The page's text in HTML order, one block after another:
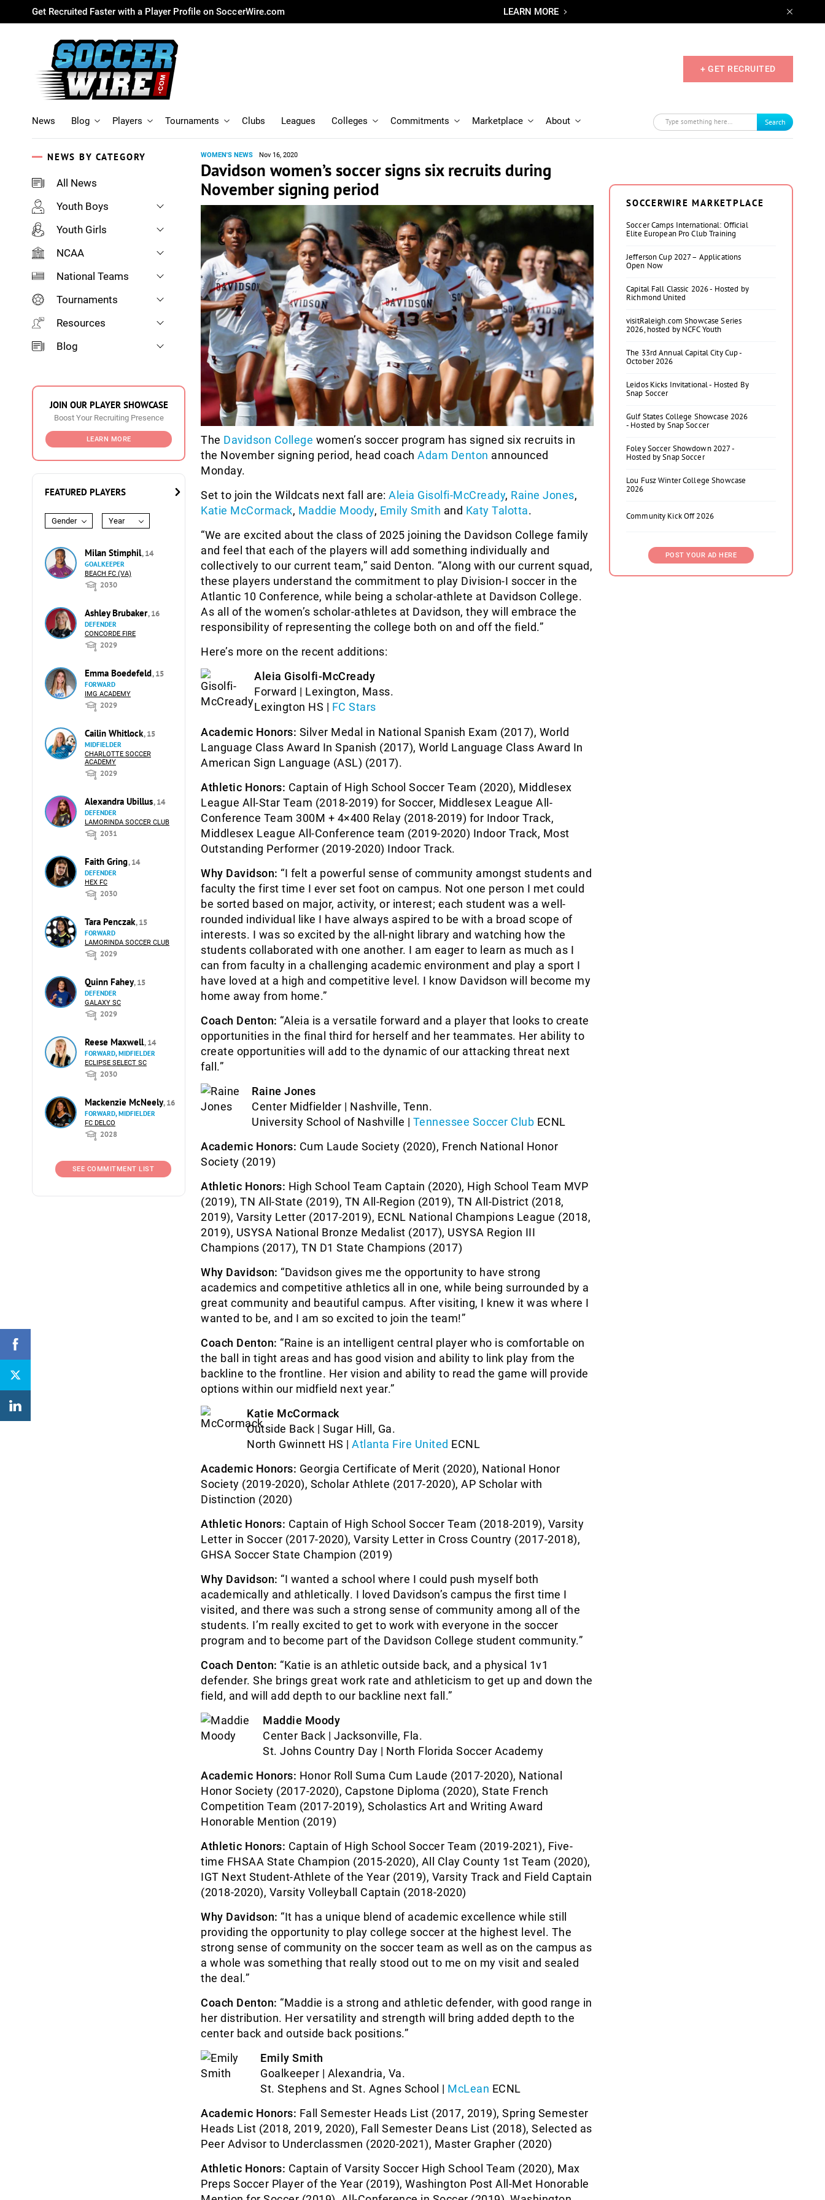
Get Recruited Faster with a Player Profile on SoccerWire.com LEARN MORE
+ GET RECRUITED
News Blog Players Tournaments Clubs Leagues Colleges Commitments Marketplace About Search
NEWS BY CATEGORY
All News
Youth Boys
Youth Girls
NCAA
National Teams
Tournaments
Resources
Blog
JOIN OUR PLAYER SHOWCASE
Boost Your Recruiting Presence
LEARN MORE
FEATURED PLAYERS
Gender Year
Milan Stimphil, 14
GOALKEEPER
BEACH FC (VA)
2030
Ashley Brubaker, 16
DEFENDER
CONCORDE FIRE
2029
Emma Boedefeld, 15
FORWARD
IMG ACADEMY
2029
Cailin Whitlock, 15
MIDFIELDER
CHARLOTTE SOCCER
ACADEMY
2029
Alexandra Ubillus, 14
DEFENDER
LAMORINDA SOCCER CLUB
2031
Faith Gring, 14
DEFENDER
HEX FC
2030
Tara Penczak, 15
FORWARD
LAMORINDA SOCCER CLUB
2029
Quinn Fahey, 15
DEFENDER
GALAXY SC
2029
Reese Maxwell, 14
FORWARD, MIDFIELDER
ECLIPSE SELECT SC
2030
Mackenzie McNeely, 16
FORWARD, MIDFIELDER
FC DELCO
2028
SEE COMMITMENT LIST
WOMEN'S NEWS Nov 16, 2020
Davidson women’s soccer signs six recruits during
November signing period
The Davidson College women’s soccer program has signed six recruits in
the November signing period, head coach Adam Denton announced
Monday.
Set to join the Wildcats next fall are: Aleia Gisolfi-McCready, Raine Jones,
Katie McCormack, Maddie Moody, Emily Smith and Katy Talotta.
“We are excited about the class of 2025 joining the Davidson College family
and feel that each of the players will add something individually and
collectively to our current team,” said Denton. “Along with our current squad,
these players understand the commitment to play Division-I soccer in the
Atlantic 10 Conference, while being a scholar-athlete at Davidson College.
As all of the women’s scholar-athletes at Davidson, they will embrace the
responsibility of representing the college both on and off the field.”
Here’s more on the recent additions:
Aleia Gisolfi-McCready
Forward | Lexington, Mass.
Lexington HS | FC Stars
Academic Honors: Silver Medal in National Spanish Exam (2017), World
Language Class Award In Spanish (2017), World Language Class Award In
American Sign Language (ASL) (2017).
Athletic Honors: Captain of High School Soccer Team (2020), Middlesex
League All-Star Team (2018-2019) for Soccer, Middlesex League All-
Conference Team 300M + 4×400 Relay (2018-2019) for Indoor Track,
Middlesex League All-Conference team (2019-2020) Indoor Track, Most
Outstanding Performer (2019-2020) Indoor Track.
Why Davidson: “I felt a powerful sense of community amongst students and
faculty the first time I ever set foot on campus. Not one person I met could
be sorted based on major, activity, or interest; each student was a well-
rounded individual like I have always aspired to be with a broad scope of
interests. I was so excited by the all-night library and watching how the
students collaborated with one another. I am eager to learn as much as I
can from faculty in a challenging academic environment and play a sport I
have loved at a high and competitive level. I know Davidson will become my
home away from home.”
Coach Denton: “Aleia is a versatile forward and a player that looks to create
opportunities in the final third for herself and her teammates. Her ability to
create opportunities will add to the dynamic of our attacking threat next
fall.”
Raine Jones
Center Midfielder | Nashville, Tenn.
University School of Nashville | Tennessee Soccer Club ECNL
Academic Honors: Cum Laude Society (2020), French National Honor
Society (2019)
Athletic Honors: High School Team Captain (2020), High School Team MVP
(2019), TN All-State (2019), TN All-Region (2019), TN All-District (2018,
2019), Varsity Letter (2017-2019), ECNL National Champions League (2018,
2019), USYSA National Bronze Medalist (2017), USYSA Region III
Champions (2017), TN D1 State Champions (2017)
Why Davidson: “Davidson gives me the opportunity to have strong
academics and competitive athletics all in one, while being surrounded by a
great community and beautiful campus. After visiting, I knew it was where I
wanted to be, and I am so excited to join the team!”
Coach Denton: “Raine is an intelligent central player who is comfortable on
the ball in tight areas and has good vision and ability to link play from the
backline to the frontline. Her vision and ability to read the game will provide
options within our midfield next year.”
Katie McCormack
Outside Back | Sugar Hill, Ga.
North Gwinnett HS | Atlanta Fire United ECNL
Academic Honors: Georgia Certificate of Merit (2020), National Honor
Society (2019-2020), Scholar Athlete (2017-2020), AP Scholar with
Distinction (2020)
Athletic Honors: Captain of High School Soccer Team (2018-2019), Varsity
Letter in Soccer (2017-2020), Varsity Letter in Cross Country (2017-2018),
GHSA Soccer State Champion (2019)
Why Davidson: “I wanted a school where I could push myself both
academically and athletically. I loved Davidson’s campus the first time I
visited, and there was such a strong sense of community among all of the
students. I’m really excited to get to work with everyone in the soccer
program and to become part of the Davidson College student community.”
Coach Denton: “Katie is an athletic outside back, and a physical 1v1
defender. She brings great work rate and athleticism to get up and down the
field, and will add depth to our backline next fall.”
Maddie Moody
Center Back | Jacksonville, Fla.
St. Johns Country Day | North Florida Soccer Academy
Academic Honors: Honor Roll Suma Cum Laude (2017-2020), National
Honor Society (2017-2020), Capstone Diploma (2020), State French
Competition Team (2017-2019), Scholastics Art and Writing Award
Honorable Mention (2019)
Athletic Honors: Captain of High School Soccer Team (2019-2021), Five-
time FHSAA State Champion (2015-2020), All Clay County 1st Team (2020),
IGT Next Student-Athlete of the Year (2019), Varsity Track and Field Captain
(2018-2020), Varsity Volleyball Captain (2018-2020)
Why Davidson: “It has a unique blend of academic excellence while still
providing the opportunity to play college soccer at the highest level. The
strong sense of community on the soccer team as well as on the campus as
a whole was something that really stood out to me on my visit and sealed
the deal.”
Coach Denton: “Maddie is a strong and athletic defender, with good range in
her distribution. Her versatility and strength will bring added depth to the
center back and outside back positions.”
Emily Smith
Goalkeeper | Alexandria, Va.
St. Stephens and St. Agnes School | McLean ECNL
Academic Honors: Fall Semester Heads List (2017, 2019), Spring Semester
Heads List (2018, 2019, 2020), Fall Semester Deans List (2018), Selected as
Peer Advisor to Underclassmen (2020-2021), Master Grapher (2020)
Athletic Honors: Captain of Varsity Soccer High School Team (2020), Max
Preps Soccer Player of the Year (2019), Washington Post All-Met Honorable
SOCCERWIRE MARKETPLACE
Soccer Camps International: Official
Elite European Pro Club Training
Jefferson Cup 2027 – Applications
Open Now
Capital Fall Classic 2026 - Hosted by
Richmond United
visitRaleigh.com Showcase Series
2026, hosted by NCFC Youth
The 33rd Annual Capital City Cup -
October 2026
Leidos Kicks Invitational - Hosted By
Snap Soccer
Gulf States College Showcase 2026
- Hosted by Snap Soccer
Foley Soccer Showdown 2027 -
Hosted by Snap Soccer
Lou Fusz Winter College Showcase
2026
Community Kick Off 2026
POST YOUR AD HERE